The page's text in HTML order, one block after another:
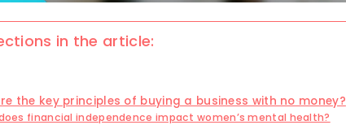
in the article:
the key principles of buying a business with no money?
financial independence impact women’s mental health?